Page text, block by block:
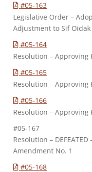
#05-163
Legislative Order –
Adjustment to Sif
#05-164
Resolution – Approving
#05-165
Resolution – Approving
#05-166
Resolution – Approving
#05-167
Resolution –
Amendment No. 1
#05-168